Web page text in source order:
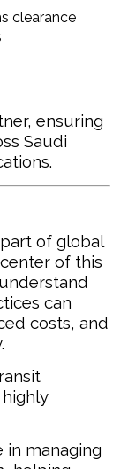
clearance
ensuring
Saudi
of global
of this
can
costs, and
in managing